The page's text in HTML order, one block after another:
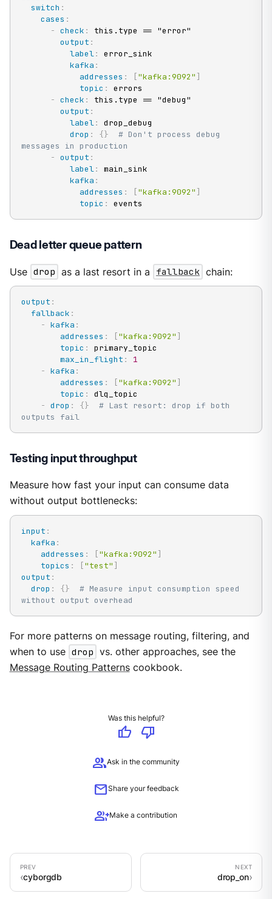
switch :
cases :
- check :
this.type == "error"
output :
label:
error_sink
kafka :
addresses : ["kafka:9092" ]
topic :
errors
- check :
this.type == "debug"
output :
label:
drop_debug
drop : {}
# Don't process debug
messages in production
- output :
label:
main_sink
kafka :
addresses : ["kafka:9092" ]
topic : events
Dead letter queue pattern
Use drop as a last resort in a fallback chain:
output :
fallback :
- kafka :
addresses : ["kafka:9092" ]
topic :
primary_topic
max_in_flight :
1
- kafka :
addresses : ["kafka:9092" ]
topic :
dlq_topic
- drop : {}
# Last resort: drop if both
outputs fail
Testing input throughput
Measure how fast your input can consume data
without output bottlenecks:
input :
kafka :
addresses : ["kafka:9092" ]
topics : ["test" ]
output :
drop : {}
# Measure input consumption speed
without output overhead
For more patterns on message routing, filtering, and
when to use drop vs. other approaches, see the
Message Routing Patternscookbook.
Was this helpful?
thumb_up
thumb_down
groupAsk in the community
mailShare your feedback
group_addMake a contribution
cyborgdb drop_on